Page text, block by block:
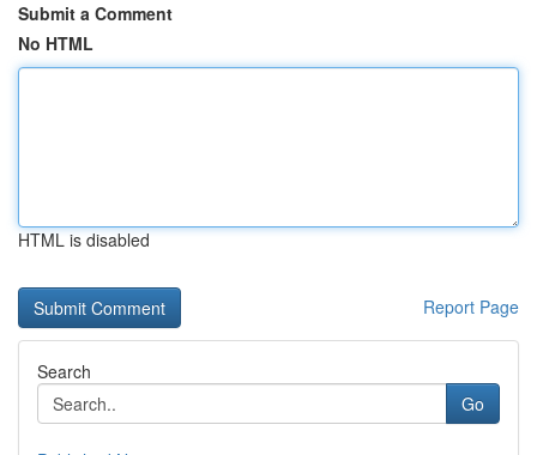
Submit a Comment
No HTML
HTML is disabled
Report Page
Search
Go